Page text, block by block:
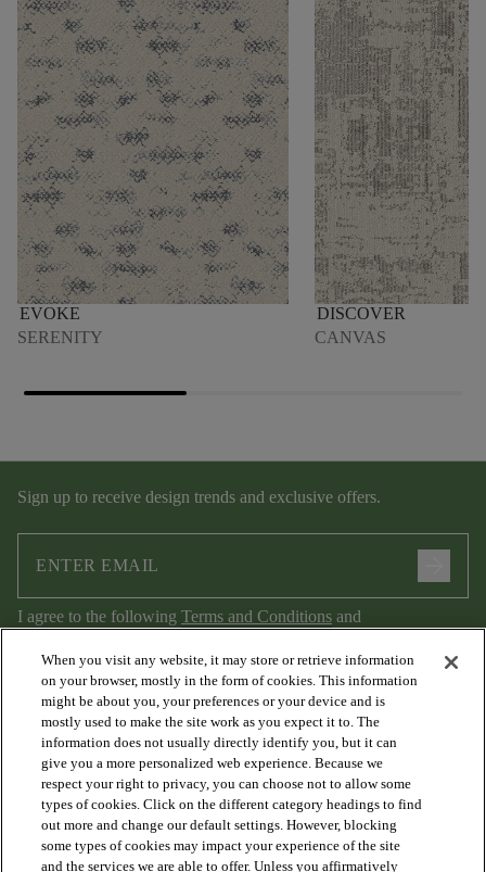
EVOKE
SERENITY
DISCOVER
CANVAS
Sign up to receive design trends and exclusive offers.
I agree to the following Terms and Conditions and
Privacy Policy.
PRODUCTS
When you visit any website, it may store or retrieve information
on your browser, mostly in the form of cookies. This information
might be about you, your preferences or your device and is
mostly used to make the site work as you expect it to. The
information does not usually directly identify you, but it can
give you a more personalized web experience. Because we
respect your right to privacy, you can choose not to allow some
types of cookies. Click on the different category headings to find
out more and change our default settings. However, blocking
some types of cookies may impact your experience of the site
and the services we are able to offer. Unless you affirmatively